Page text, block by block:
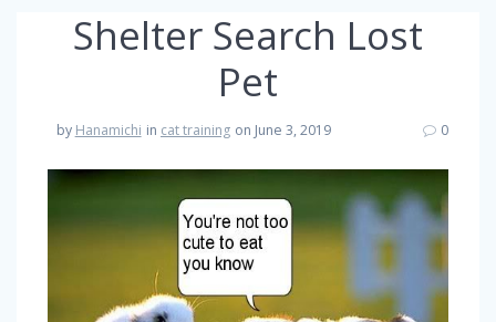
Shelter Search Lost
Pet
by Hanamichi in cat training on June 3, 2019 0